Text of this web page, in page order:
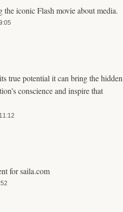
iconic Flash movie about media.
true potential it can bring the hidden
conscience and inspire that
for saila.com